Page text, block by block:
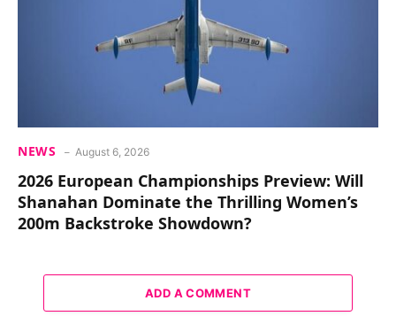
NEWS August 6, 2026
2026 European Championships Preview: Will
Shanahan Dominate the Thrilling Women’s
200m Backstroke Showdown?
ADD A COMMENT